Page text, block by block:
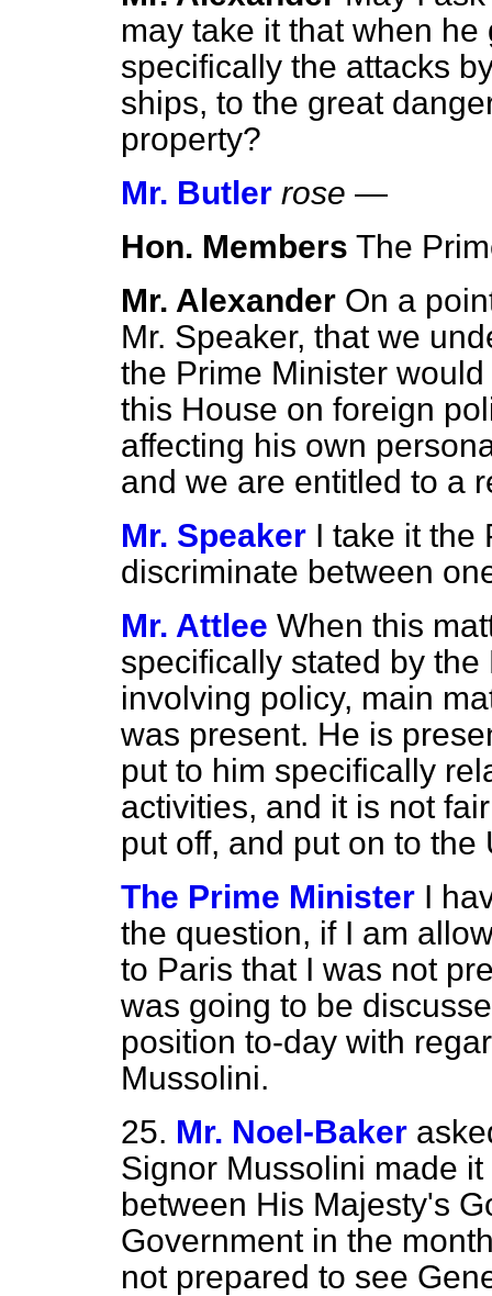
may take it that when
specifically the attacks
ships, to the great
property?
Mr. Butler rose —
Hon. Members The
Mr. Alexander On a
Mr. Speaker, that we
the Prime Minister
this House on foreign
affecting his own
and we are entitled to a
Mr. Speaker I take it the
discriminate between
Mr. Attlee When this
specifically stated by
involving policy, main
was present. He is
put to him specifically
activities, and it is not
put off, and put on to the
The Prime Minister I
the question, if I am
to Paris that I was not
was going to be
position to-day with
Mussolini.
25. Mr. Noel-Baker
Signor Mussolini made
between His Majesty's
Government in the
not prepared to see